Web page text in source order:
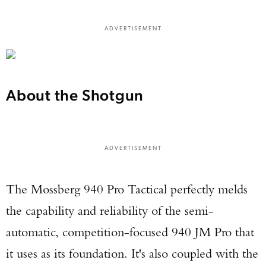
ADVERTISEMENT
About the Shotgun
ADVERTISEMENT
The Mossberg 940 Pro Tactical perfectly melds
the capability and reliability of the semi-
automatic, competition-focused 940 JM Pro that
it uses as its foundation. It's also coupled with the